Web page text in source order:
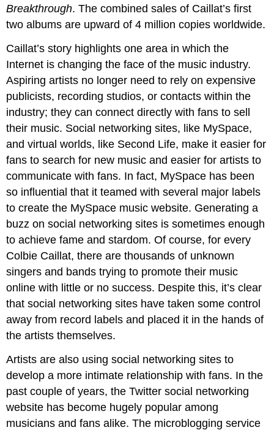
Breakthrough. The combined sales of Caillat’s first
two albums are upward of 4 million copies worldwide.
Caillat’s story highlights one area in which the
Internet is changing the face of the music industry.
Aspiring artists no longer need to rely on expensive
publicists, recording studios, or contacts within the
industry; they can connect directly with fans to sell
their music. Social networking sites, like MySpace,
and virtual worlds, like Second Life, make it easier for
fans to search for new music and easier for artists to
communicate with fans. In fact, MySpace has been
so influential that it teamed with several major labels
to create the MySpace music website. Generating a
buzz on social networking sites is sometimes enough
to achieve fame and stardom. Of course, for every
Colbie Caillat, there are thousands of unknown
singers and bands trying to promote their music
online with little or no success. Despite this, it’s clear
that social networking sites have taken some control
away from record labels and placed it in the hands of
the artists themselves.
Artists are also using social networking sites to
develop a more intimate relationship with fans. In the
past couple of years, the Twitter social networking
website has become hugely popular among
musicians and fans alike. The microblogging service